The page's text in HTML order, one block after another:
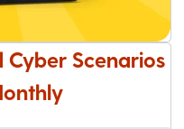
Scenarios